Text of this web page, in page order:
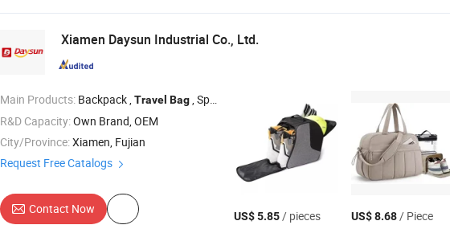
Xiamen Daysun Industrial Co., Ltd.
Main Products: Backpack ,Travel Bag, Sports Bag
R&D Capacity:Own Brand, OEM
City/Province:Xiamen, Fujian
Request Free Catalogs
Contact Now US$ 5.85/ pieces US$ 8.68/ Piece